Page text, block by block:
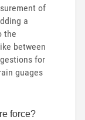
of
a
the
between
for
guages
force?